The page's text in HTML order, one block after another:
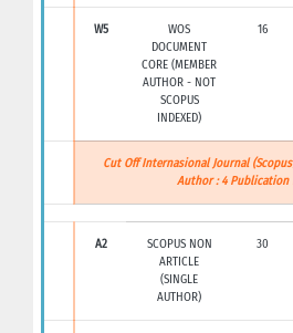
W5
WOS
DOCUMENT
CORE (MEMBER
AUTHOR - NOT
SCOPUS
INDEXED)
16
Cut Off Internasional Journal
Author : 4 Publication
A2
SCOPUS NON
ARTICLE
(SINGLE
AUTHOR)
30